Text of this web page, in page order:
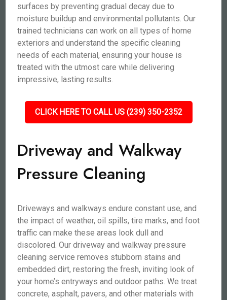
surfaces by preventing gradual decay due to
moisture buildup and environmental pollutants. Our
trained technicians can work on all types of home
exteriors and understand the specific cleaning
needs of each material, ensuring your house is
treated with the utmost care while delivering
impressive, lasting results.
CLICK HERE TO CALL US (239) 350-2352
Driveway and Walkway
Pressure Cleaning
Driveways and walkways endure constant use, and
the impact of weather, oil spills, tire marks, and foot
traffic can make these areas look dull and
discolored. Our driveway and walkway pressure
cleaning service removes stubborn stains and
embedded dirt, restoring the fresh, inviting look of
your home’s entryways and outdoor paths. We treat
concrete, asphalt, pavers, and other materials with